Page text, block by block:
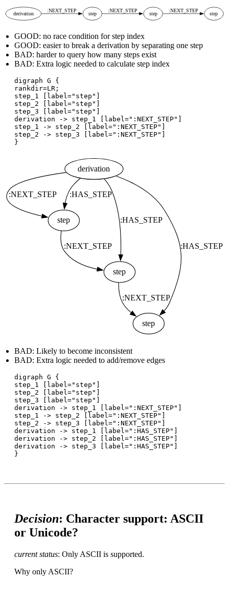
GOOD: no race condition for step index
GOOD: easier to break a derivation by separating one step
BAD: harder to query how many steps exist
BAD: Extra logic needed to calculate step index
digraph G {
rankdir=LR;
step_1 [label="step"]
step_2 [label="step"]
step_3 [label="step"]
derivation -> step_1 [label=":NEXT_STEP"]
step_1 -> step_2 [label=":NEXT_STEP"]
step_2 -> step_3 [label=":NEXT_STEP"]
BAD: Likely to become inconsistent
BAD: Extra logic needed to add/remove edges
digraph G {
step_1 [label="step"]
step_2 [label="step"]
step_3 [label="step"]
derivation -> step_1 [label=":NEXT_STEP"]
step_1 -> step_2 [label=":NEXT_STEP"]
step_2 -> step_3 [label=":NEXT_STEP"]
derivation -> step_1 [label=":HAS_STEP"]
derivation -> step_2 [label=":HAS_STEP"]
derivation -> step_3 [label=":HAS_STEP"]
Decision: Character support: ASCII
or Unicode?
current status: Only ASCII is supported.
Why only ASCII?